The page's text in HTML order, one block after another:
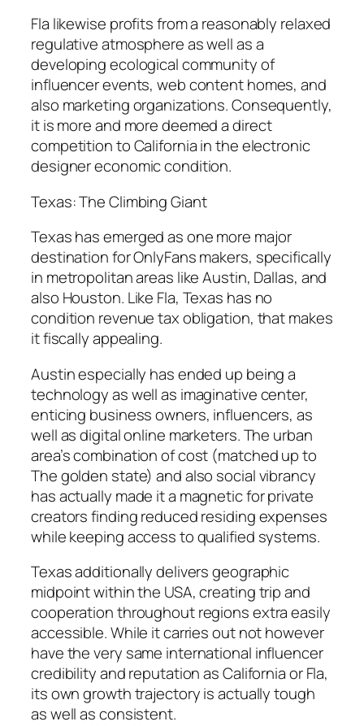
Fla likewise profits from a reasonably relaxed
regulative atmosphere as well as a
developing ecological community of
influencer events, web content homes, and
also marketing organizations. Consequently,
it is more and more deemed a direct
competition to California in the electronic
designer economic condition.
Texas: The Climbing Giant
Texas has emerged as one more major
destination for OnlyFans makers, specifically
in metropolitan areas like Austin, Dallas, and
also Houston. Like Fla, Texas has no
condition revenue tax obligation, that makes
it fiscally appealing.
Austin especially has ended up being a
technology as well as imaginative center,
enticing business owners, influencers, as
well as digital online marketers. The urban
area’s combination of cost (matched up to
The golden state) and also social vibrancy
has actually made it a magnetic for private
creators finding reduced residing expenses
while keeping access to qualified systems.
Texas additionally delivers geographic
midpoint within the USA, creating trip and
cooperation throughout regions extra easily
accessible. While it carries out not however
have the very same international influencer
credibility and reputation as California or Fla,
its own growth trajectory is actually tough
as well as consistent.